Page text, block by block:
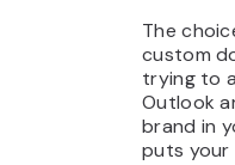
The
custom
trying to
Outlook
brand in
puts your